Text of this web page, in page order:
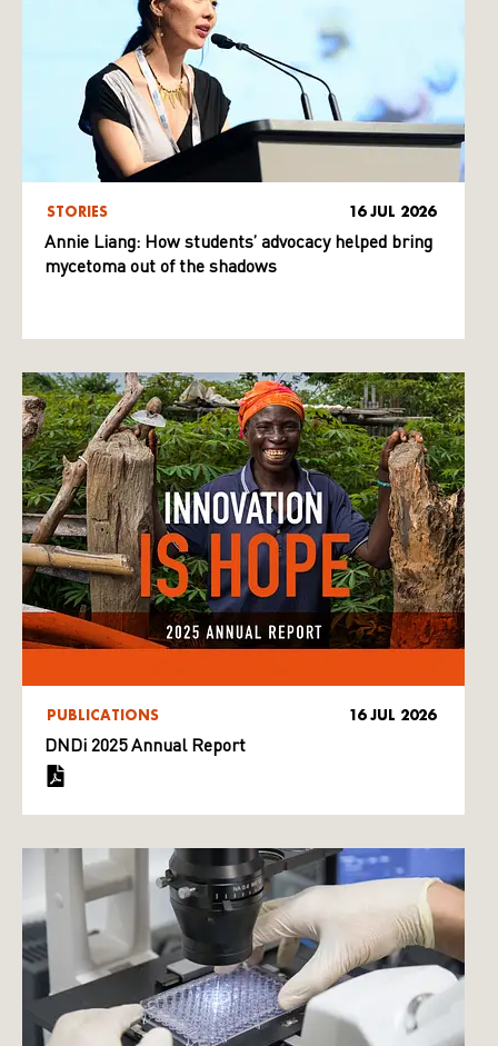
STORIES 16 JUL 2026
Annie Liang: How students’ advocacy helped bring
mycetoma out of the shadows
PUBLICATIONS 16 JUL 2026
DNDi 2025 Annual Report